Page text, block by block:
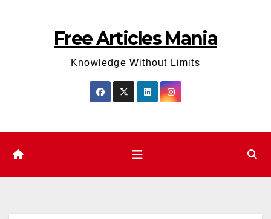
Free Articles Mania
Knowledge Without Limits